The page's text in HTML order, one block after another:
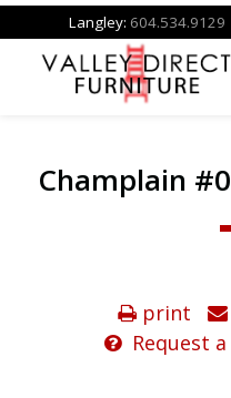
Langley: 604.534.9129
Champlain
print
Request